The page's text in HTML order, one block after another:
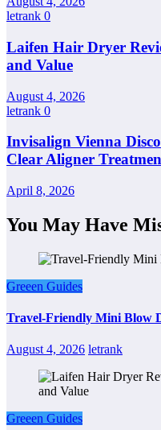
letrank 0
Laifen Hair Dryer
and Value
August 4, 2026
letrank 0
Invisalign Vienna
Clear Aligner
April 8, 2026
You May Have
Greeen Guides
Travel-Friendly Mini Blow
August 4, 2026 letrank
Greeen Guides